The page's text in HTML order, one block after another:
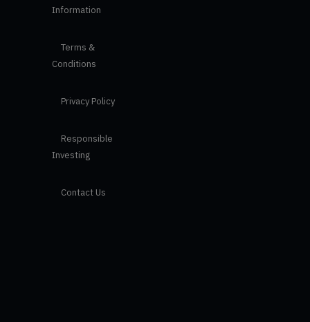
Information
Terms &
Conditions
Privacy Policy
Responsible
Investing
Contact Us